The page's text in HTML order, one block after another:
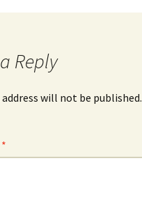
Reply
address will not be published.
*